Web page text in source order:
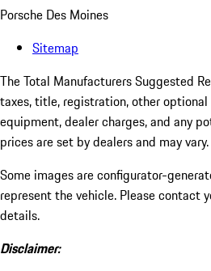
Porsche Des Moines
Sitemap
The Total Manufacturers Suggested
taxes, title, registration, other
equipment, dealer charges, and any
prices are set by dealers and may vary.
Some images are configurator-
represent the vehicle. Please contact
details.
Disclaimer: